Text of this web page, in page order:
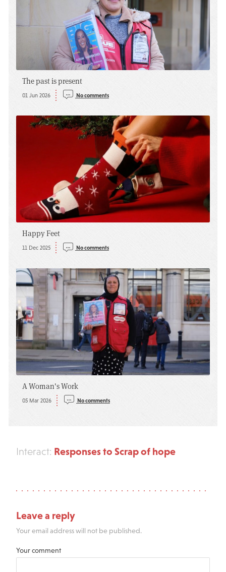
The past is present
01 Jun 2026 No comments
Happy Feet
11 Dec 2025 No comments
A Woman's Work
05 Mar 2026 No comments
Interact: Responses to Scrap of hope
Leave a reply
Your email address will not be published.
Your comment